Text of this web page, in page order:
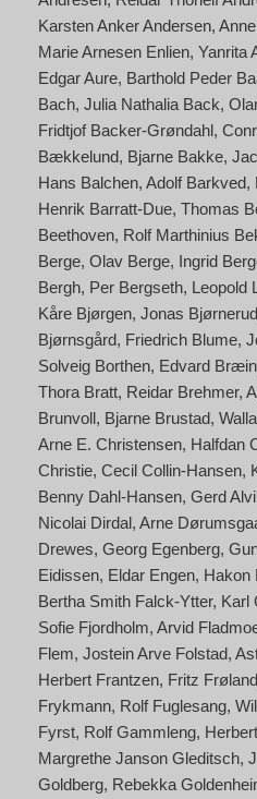
Karsten Anker Andersen
Marie Arnesen Enlien Yanrita
Edgar Aure Barthold Peder
Bach Julia Nathalia Back
Fridtjof Backer-Grøndahl
Bækkelund Bjarne Bakke
Hans Balchen Adolf Barkved
Henrik Barratt-Due Thomas
Beethoven Rolf Marthinius
Berge Olav Berge Ingrid
Bergh Per Bergseth Leopold
Kåre Bjørgen Jonas Bjørnerud
Bjørnsgård Friedrich Blume
Solveig Borthen Edvard Bræin
Thora Bratt Reidar Brehmer
Brunvoll Bjarne Brustad
Arne E. Christensen Halfdan
Christie Cecil Collin-Hansen
Benny Dahl-Hansen Gerd
Nicolai Dirdal Arne
Drewes Georg Egenberg
Eidissen Eldar Engen Hakon
Bertha Smith Falck-Ytter Karl
Sofie Fjordholm Arvid
Flem Jostein Arve Folstad
Herbert Frantzen Fritz Frøland
Frykmann Rolf Fuglesang
Fyrst Rolf Gammleng
Margrethe Janson Gleditsch
Goldberg Rebekka